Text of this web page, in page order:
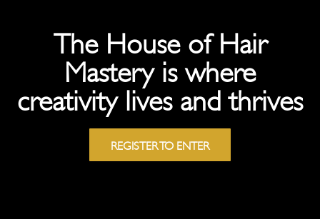
The House of Hair
Mastery is where
creativity lives and thrives
REGISTER TO ENTER